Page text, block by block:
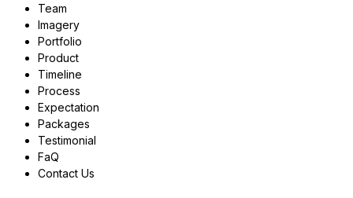
Team
Imagery
Portfolio
Product
Timeline
Process
Expectation
Packages
Testimonial
FaQ
Contact Us